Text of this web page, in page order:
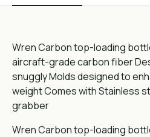
Wren Carbon top-loading
aircraft-grade carbon fiber
snuggly Molds designed to
weight Comes with Stainless
grabber
Wren Carbon top-loading